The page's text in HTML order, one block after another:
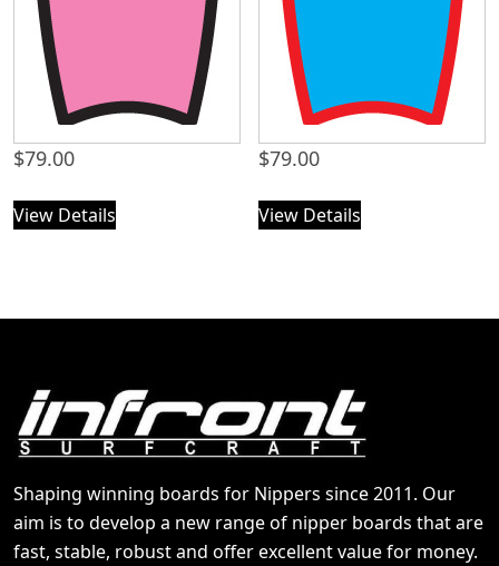
$79.00
View Details
$79.00
View Details
Shaping winning boards for Nippers since 2011. Our
aim is to develop a new range of nipper boards that are
fast, stable, robust and offer excellent value for money.